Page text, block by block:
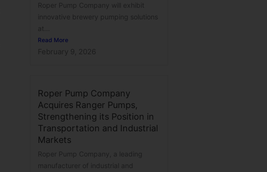
Roper Pump Company will exhibit
innovative brewery pumping solutions
at...
Read More
February 9, 2026
Roper Pump Company
Acquires Ranger Pumps,
Strengthening its Position in
Transportation and Industrial
Markets
Roper Pump Company, a leading
manufacturer of industrial and